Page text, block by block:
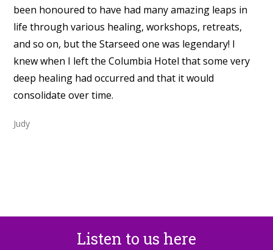
been honoured to have had many amazing leaps in
life through various healing, workshops, retreats,
and so on, but the Starseed one was legendary! I
knew when I left the Columbia Hotel that some very
deep healing had occurred and that it would
consolidate over time.
Judy
Listen to us here